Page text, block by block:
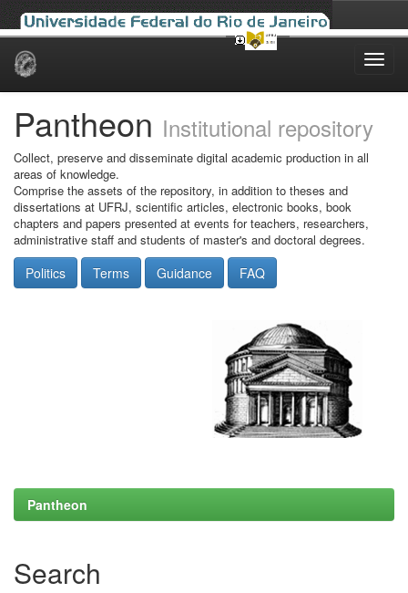
Skip
Pantheon Institutional repository
Collect, preserve and disseminate digital academic production in all
areas of knowledge.
Comprise the assets of the repository, in addition to theses and
dissertations at UFRJ, scientific articles, electronic books, book
chapters and papers presented at events for teachers, researchers,
administrative staff and students of master's and doctoral degrees.
Politics Terms Guidance FAQ
Pantheon
Search